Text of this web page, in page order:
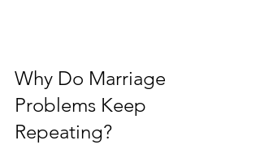
Why Do Marriage
Problems Keep
Repeating?